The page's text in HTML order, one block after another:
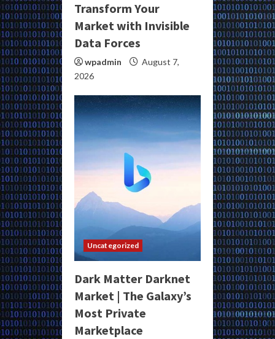
Transform Your
Market with Invisible
Data Forces
wpadmin
August 7,
2026
Uncategorized
Dark Matter Darknet
Market | The Galaxy’s
Most Private
Marketplace